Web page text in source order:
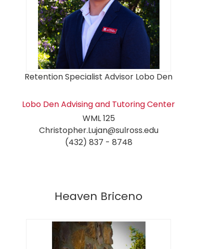
Retention Specialist Advisor Lobo Den
Lobo Den Advising and Tutoring Center
WML 125
Christopher.Lujan@sulross.edu
(432) 837 - 8748
Heaven Briceno